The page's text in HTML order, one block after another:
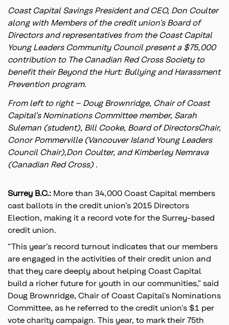
Coast Capital Savings President and CEO, Don Coulter
along with Members of the credit union’s Board of
Directors and representatives from the Coast Capital
Young Leaders Community Council present a $75,000
contribution to The Canadian Red Cross Society to
benefit their Beyond the Hurt: Bullying and Harassment
Prevention program.
From left to right – Doug Brownridge, Chair of Coast
Capital’s Nominations Committee member, Sarah
Suleman (student), Bill Cooke, Board of DirectorsChair,
Conor Pommerville (Vancouver Island Young Leaders
Council Chair),Don Coulter, and Kimberley Nemrava
(Canadian Red Cross) .
Surrey B.C.: More than 34,000 Coast Capital members
cast ballots in the credit union’s 2015 Directors
Election, making it a record vote for the Surrey-based
credit union.
“This year’s record turnout indicates that our members
are engaged in the activities of their credit union and
that they care deeply about helping Coast Capital
build a richer future for youth in our communities,” said
Doug Brownridge, Chair of Coast Capital’s Nominations
Committee, as he referred to the credit union’s $1 per
vote charity campaign. This year, to mark their 75th